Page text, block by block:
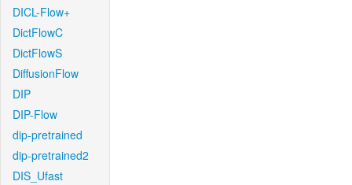
DICL-Flow+
DictFlowC
DictFlowS
DiffusionFlow
DIP
DIP-Flow
dip-pretrained
dip-pretrained2
DIS_Ufast